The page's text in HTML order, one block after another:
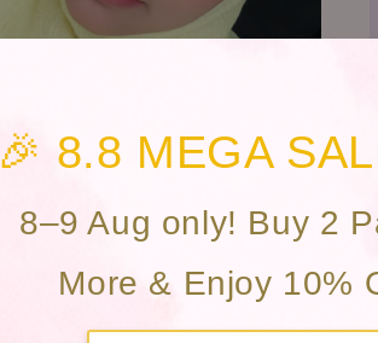
🎉 8.8 MEGA
8–9 Aug only! Buy 2
More & Enjoy 10%